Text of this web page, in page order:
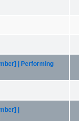
| Performing
|